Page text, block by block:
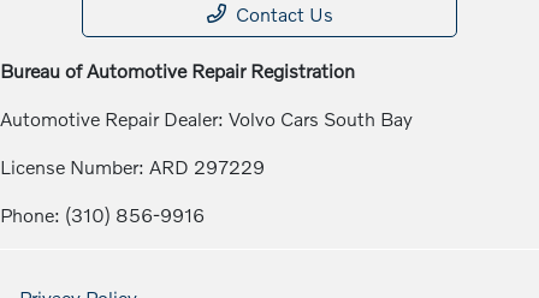
Contact Us
Bureau of Automotive Repair Registration
Automotive Repair Dealer: Volvo Cars South Bay
License Number: ARD 297229
Phone: (310) 856-9916